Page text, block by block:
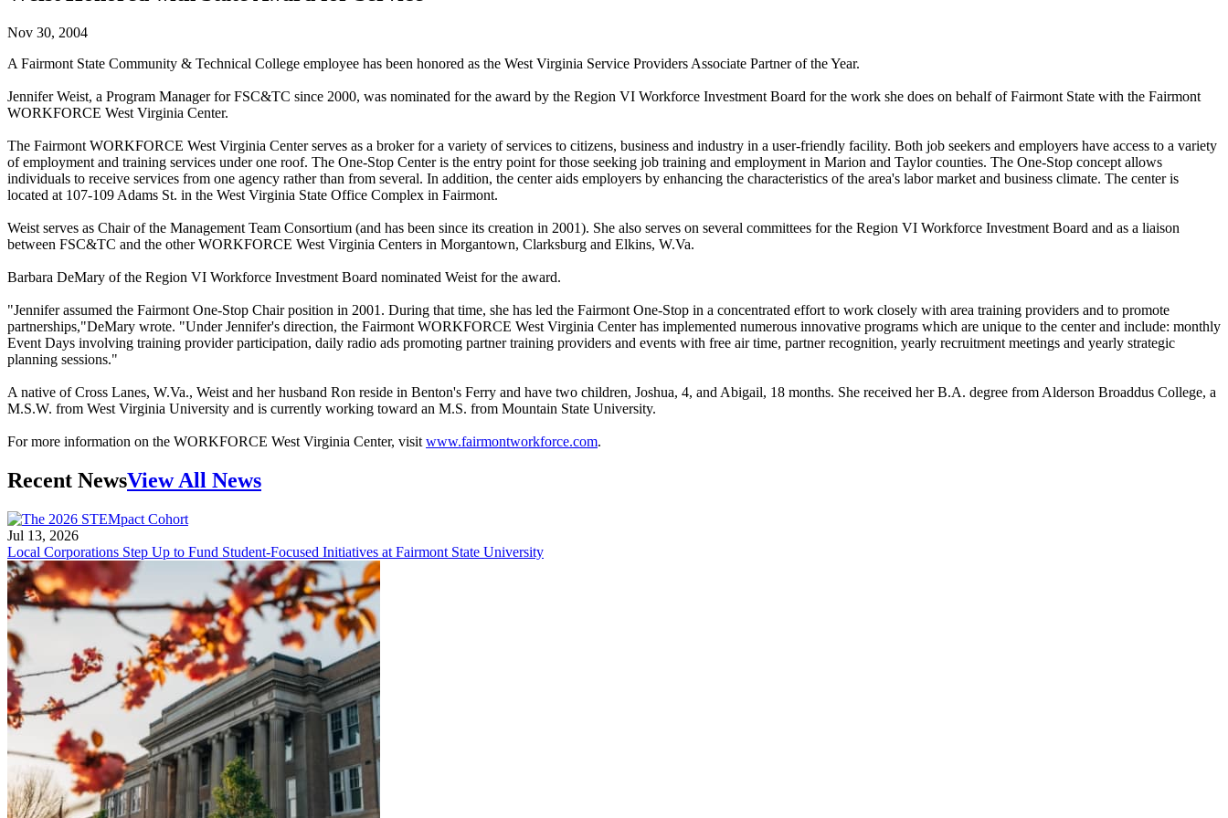
Nov 30, 2004
A Fairmont State Community & Technical College employee has been honored as the West Virginia Service Providers Associate Partner of the Year.
Jennifer Weist, a Program Manager for FSC&TC since 2000, was nominated for the award by the Region VI Workforce Investment Board for the work she does on behalf of Fairmont State with the Fairmont
WORKFORCE West Virginia Center.
The Fairmont WORKFORCE West Virginia Center serves as a broker for a variety of services to citizens, business and industry in a user-friendly facility. Both job seekers and employers have access to a variety
of employment and training services under one roof. The One-Stop Center is the entry point for those seeking job training and employment in Marion and Taylor counties. The One-Stop concept allows
individuals to receive services from one agency rather than from several. In addition, the center aids employers by enhancing the characteristics of the area's labor market and business climate. The center is
located at 107-109 Adams St. in the West Virginia State Office Complex in Fairmont.
Weist serves as Chair of the Management Team Consortium (and has been since its creation in 2001). She also serves on several committees for the Region VI Workforce Investment Board and as a liaison
between FSC&TC and the other WORKFORCE West Virginia Centers in Morgantown, Clarksburg and Elkins, W.Va.
Barbara DeMary of the Region VI Workforce Investment Board nominated Weist for the award.
"Jennifer assumed the Fairmont One-Stop Chair position in 2001. During that time, she has led the Fairmont One-Stop in a concentrated effort to work closely with area training providers and to promote
partnerships,"DeMary wrote. "Under Jennifer's direction, the Fairmont WORKFORCE West Virginia Center has implemented numerous innovative programs which are unique to the center and include: monthly
Event Days involving training provider participation, daily radio ads promoting partner training providers and events with free air time, partner recognition, yearly recruitment meetings and yearly strategic
planning sessions."
A native of Cross Lanes, W.Va., Weist and her husband Ron reside in Benton's Ferry and have two children, Joshua, 4, and Abigail, 18 months. She received her B.A. degree from Alderson Broaddus College, a
M.S.W. from West Virginia University and is currently working toward an M.S. from Mountain State University.
For more information on the WORKFORCE West Virginia Center, visit www.fairmontworkforce.com.
Recent NewsView All News
Jul 13, 2026
Local Corporations Step Up to Fund Student-Focused Initiatives at Fairmont State University